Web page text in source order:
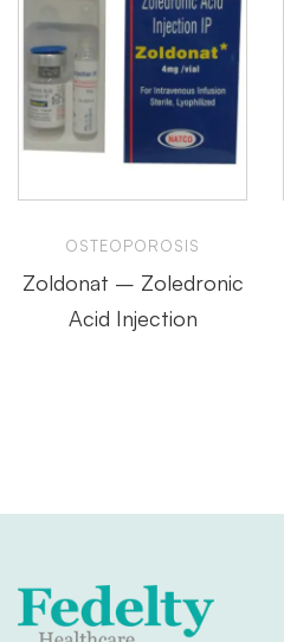
OSTEOPOROSIS
Zoldonat – Zoledronic
Acid Injection